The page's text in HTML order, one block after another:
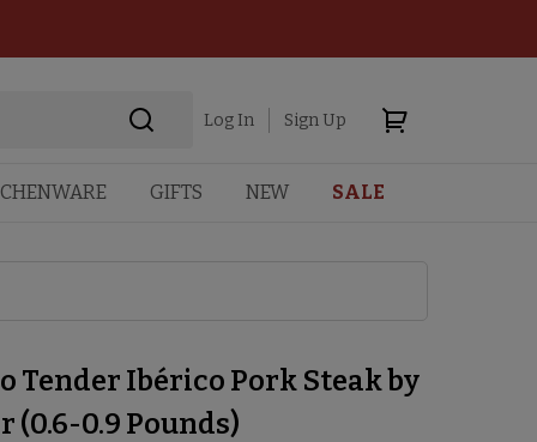
Log In Sign Up
GIFTS NEW SALE
Tender Ibérico Pork Steak by
(0.6-0.9 Pounds)